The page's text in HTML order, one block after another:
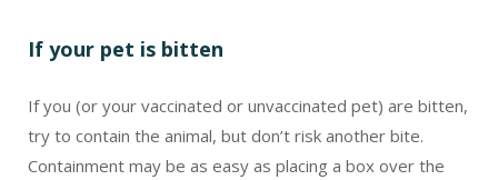
If your pet is bitten
If you (or your vaccinated or unvaccinated pet) are bitten,
try to contain the animal, but don’t risk another bite.
Containment may be as easy as placing a box over the